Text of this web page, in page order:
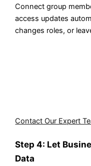
Connect group
access updates
changes roles, or
Contact Our Expert
Step 4: Let
Data